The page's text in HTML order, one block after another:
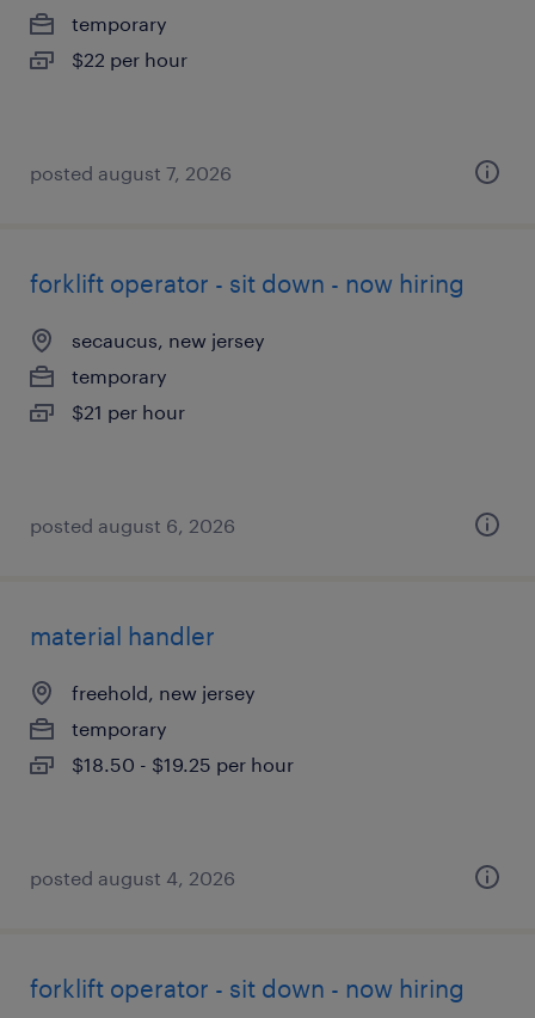
temporary
$22 per hour
posted august 7, 2026
forklift operator - sit down - now hiring
secaucus, new jersey
temporary
$21 per hour
posted august 6, 2026
material handler
freehold, new jersey
temporary
$18.50 - $19.25 per hour
posted august 4, 2026
forklift operator - sit down - now hiring